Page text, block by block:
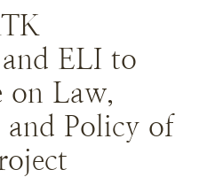
ELI to
on Law,
and Policy of